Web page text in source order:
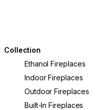
Collection
Ethanol Fireplaces
Indoor Fireplaces
Outdoor Fireplaces
Built-In Fireplaces